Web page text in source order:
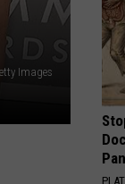
Images
Show
Us
Your
and
Most